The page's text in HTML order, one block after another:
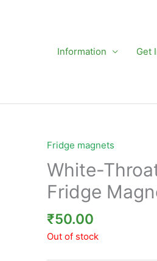
Information Get
Fridge magnets
White-
Fridge
₹50.00
Out of stock